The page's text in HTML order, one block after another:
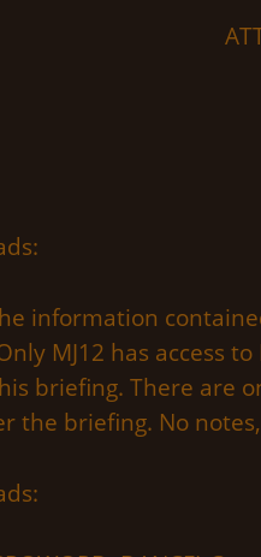
information
MJ12 has access
briefing. There are
the briefing. No